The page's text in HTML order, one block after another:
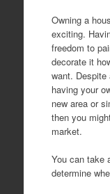
Owning a
exciting.
freedom to
decorate it
want.
having your
new area or
then you
market.
You can take
determine